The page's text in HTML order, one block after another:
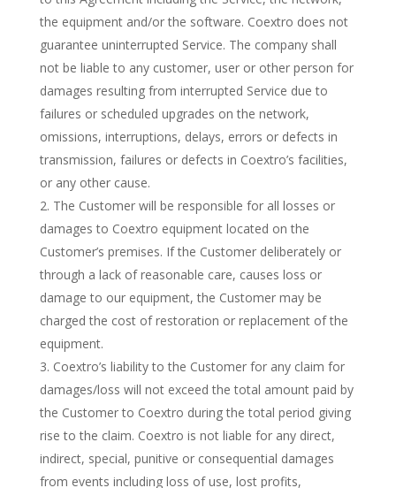
the equipment and/or the software. Coextro does not
guarantee uninterrupted Service. The company shall
not be liable to any customer, user or other person for
damages resulting from interrupted Service due to
failures or scheduled upgrades on the network,
omissions, interruptions, delays, errors or defects in
transmission, failures or defects in Coextro’s facilities,
or any other cause.
The Customer will be responsible for all losses or
damages to Coextro equipment located on the
Customer’s premises. If the Customer deliberately or
through a lack of reasonable care, causes loss or
damage to our equipment, the Customer may be
charged the cost of restoration or replacement of the
equipment.
Coextro’s liability to the Customer for any claim for
damages/loss will not exceed the total amount paid by
the Customer to Coextro during the total period giving
rise to the claim. Coextro is not liable for any direct,
indirect, special, punitive or consequential damages
from events including loss of use, lost profits,